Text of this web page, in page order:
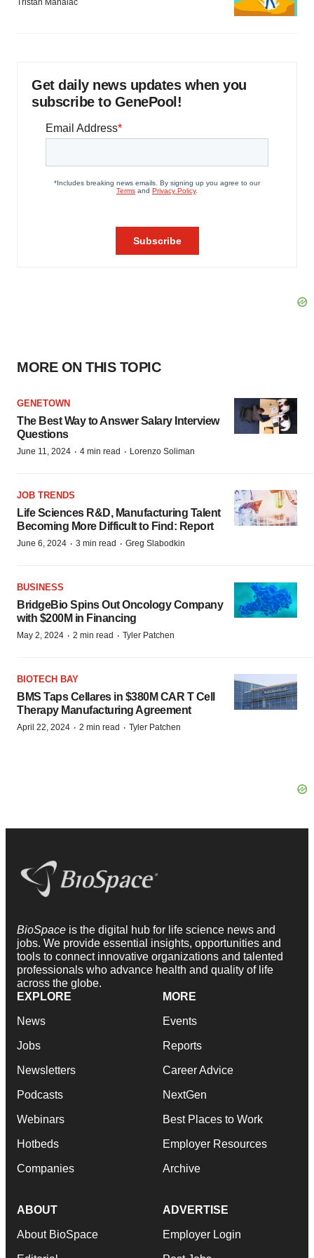
Tristan Manalac
Get daily news updates when you
subscribe to GenePool!
MORE ON THIS TOPIC
GENETOWN
The Best Way to Answer Salary Interview
Questions
June 11, 2024 · 4 min read · Lorenzo Soliman
JOB TRENDS
Life Sciences R&D, Manufacturing Talent
Becoming More Difficult to Find: Report
June 6, 2024 · 3 min read · Greg Slabodkin
BUSINESS
BridgeBio Spins Out Oncology Company
with $200M in Financing
May 2, 2024 · 2 min read · Tyler Patchen
BIOTECH BAY
BMS Taps Cellares in $380M CAR T Cell
Therapy Manufacturing Agreement
April 22, 2024 · 2 min read · Tyler Patchen
BioSpace is the digital hub for life science news and
jobs. We provide essential insights, opportunities and
tools to connect innovative organizations and talented
professionals who advance health and quality of life
across the globe.
EXPLORE
News
Jobs
Newsletters
Podcasts
Webinars
Hotbeds
Companies
MORE
Events
Reports
Career Advice
NextGen
Best Places to Work
Employer Resources
Archive
ABOUT
About BioSpace
ADVERTISE
Employer Login